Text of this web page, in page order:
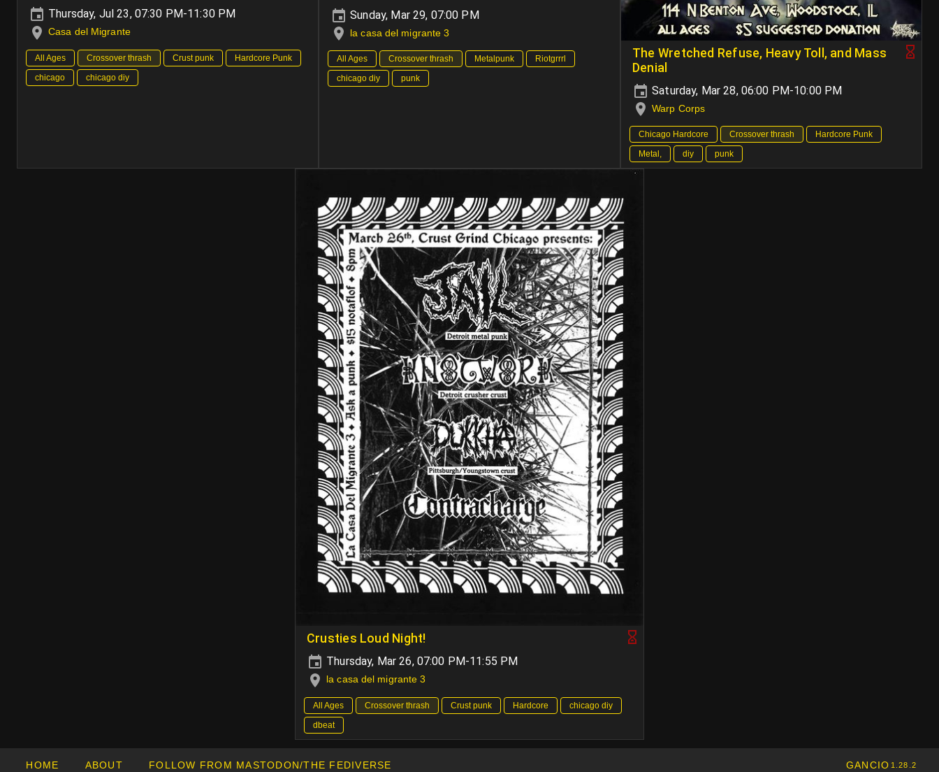
Thursday, Jul 23, 07:30 PM-11:30 PM
Casa del Migrante
All Ages Crossover thrash Crust punk
Hardcore Punk
chicago
chicago diy
Sunday, Mar 29, 07:00 PM
la casa del migrante 3
All Ages Crossover thrash Metalpunk
Riotgrrrl
chicago diy
punk
The Wretched Refuse, Heavy Toll, and Mass
Denial
Saturday, Mar 28, 06:00 PM-10:00 PM
Warp Corps
Chicago Hardcore Crossover thrash
Hardcore Punk
Metal,
diy punk
Crusties Loud Night!
Thursday, Mar 26, 07:00 PM-11:55 PM
la casa del migrante 3
All Ages Crossover thrash Crust punk Hardcore
chicago diy
dbeat
HOME ABOUT FOLLOW FROM MASTODON/THE FEDIVERSE GANCIO 1.28.2